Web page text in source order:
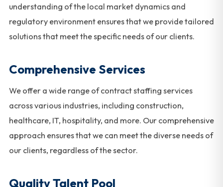
understanding of the local market dynamics and
regulatory environment ensures that we provide tailored
solutions that meet the specific needs of our clients.
Comprehensive Services
We offer a wide range of contract staffing services
across various industries, including construction,
healthcare, IT, hospitality, and more. Our comprehensive
approach ensures that we can meet the diverse needs of
our clients, regardless of the sector.
Quality Talent Pool